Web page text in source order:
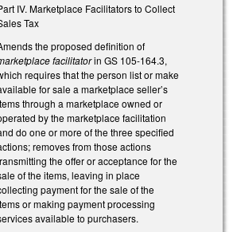
IV. Marketplace Facilitators to Collect
Tax
the proposed definition of
facilitatorin GS 105-164.3,
requires that the person list or make
for sale a marketplace seller’s
through a marketplace owned or
by the marketplace facilitation
do one or more of the three specified
removes from those actions
the offer or acceptance for the
of the items, leaving in place
payment for the sale of the
or making payment processing
available to purchasers.